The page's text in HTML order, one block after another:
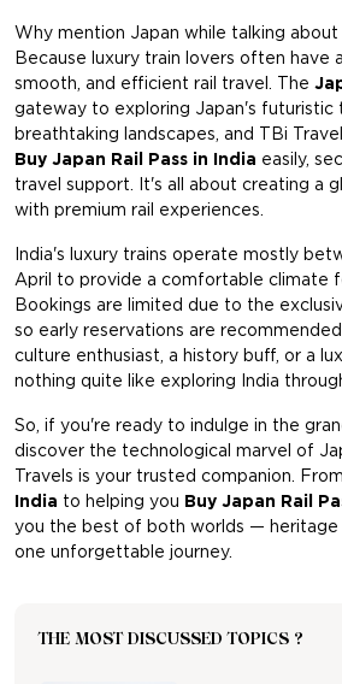
Why mention Japan while talking about
Because luxury train lovers often have
smooth, and efficient rail travel. The
gateway to exploring Japan's futuristic
breathtaking landscapes, and TBi
Buy Japan Rail Pass in India easily,
travel support. It's all about creating a
with premium rail experiences.
India's luxury trains operate mostly
April to provide a comfortable climate
Bookings are limited due to the
so early reservations are
culture enthusiast, a history buff, or a
nothing quite like exploring India
So, if you're ready to indulge in the
discover the technological marvel of
Travels is your trusted companion. From
India to helping you Buy Japan Rail
you the best of both worlds — heritage
one unforgettable journey.
THE MOST DISCUSSED TOPICS ?